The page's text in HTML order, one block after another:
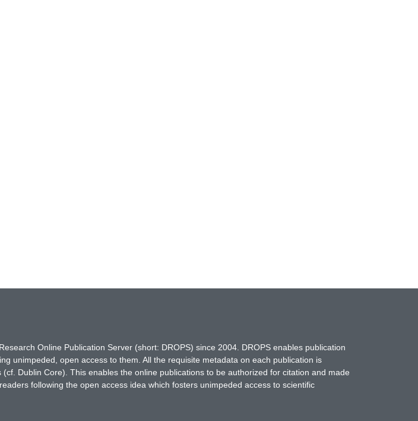
Online Publication Server (short: DROPS) since 2004. DROPS enables publication
unimpeded, open access to them. All the requisite metadata on each publication is
Dublin Core). This enables the online publications to be authorized for citation and made
following the open access idea which fosters unimpeded access to scientific